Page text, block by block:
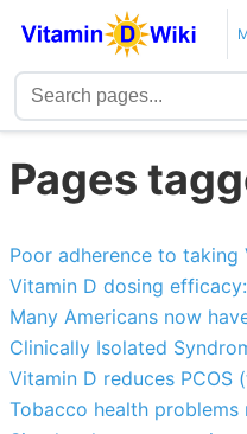
Pages
Poor adherence to
Vitamin D dosing
Many Americans now
Clinically Isolated
Vitamin D reduces
Tobacco health